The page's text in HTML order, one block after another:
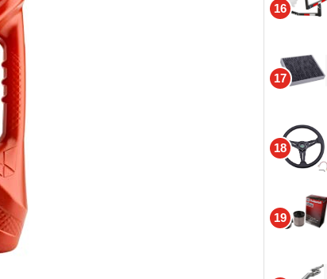
16
17
18
19